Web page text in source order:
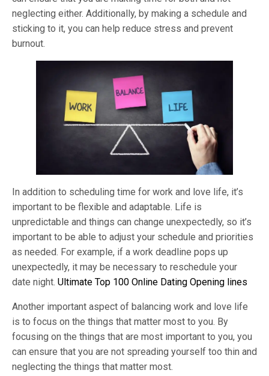
neglecting either. Additionally, by making a schedule and
sticking to it, you can help reduce stress and prevent
burnout.
In addition to scheduling time for work and love life, it’s
important to be flexible and adaptable. Life is
unpredictable and things can change unexpectedly, so it’s
important to be able to adjust your schedule and priorities
as needed. For example, if a work deadline pops up
unexpectedly, it may be necessary to reschedule your
date night. Ultimate Top 100 Online Dating Opening lines
Another important aspect of balancing work and love life
is to focus on the things that matter most to you. By
focusing on the things that are most important to you, you
can ensure that you are not spreading yourself too thin and
neglecting the things that matter most.